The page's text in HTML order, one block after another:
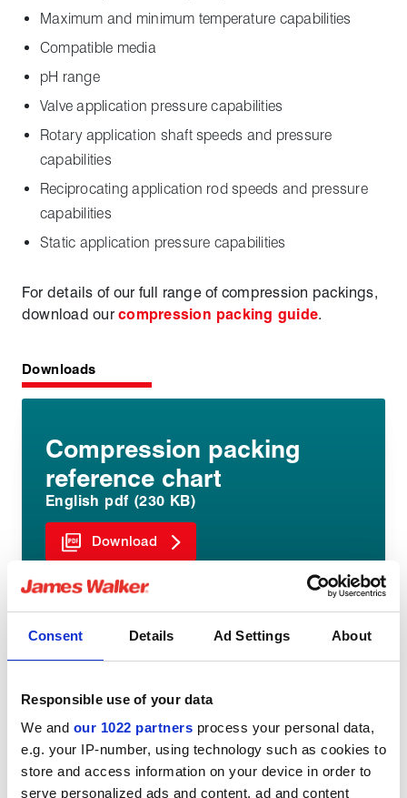
Consent Details Ad Settings About
Responsible use of your data
We and our 1022 partners process your personal data,
e.g. your IP-number, using technology such as cookies to
store and access information on your device in order to
serve personalized ads and content, ad and content
Maximum and minimum temperature capabilities
Compatible media
pH range
Valve application pressure capabilities
Rotary application shaft speeds and pressure
capabilities
Reciprocating application rod speeds and pressure
capabilities
Static application pressure capabilities
For details of our full range of compression packings,
download ourcompression packing guide.
Downloads
Compression packing
reference chart
English pdf (230 KB)
Download
Share: